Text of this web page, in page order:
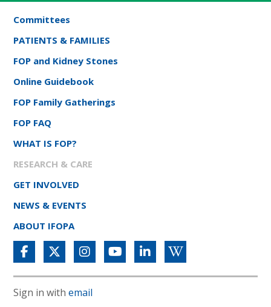
Committees
PATIENTS & FAMILIES
FOP and Kidney Stones
Online Guidebook
FOP Family Gatherings
FOP FAQ
WHAT IS FOP?
RESEARCH & CARE
GET INVOLVED
NEWS & EVENTS
ABOUT IFOPA
Sign in withemail